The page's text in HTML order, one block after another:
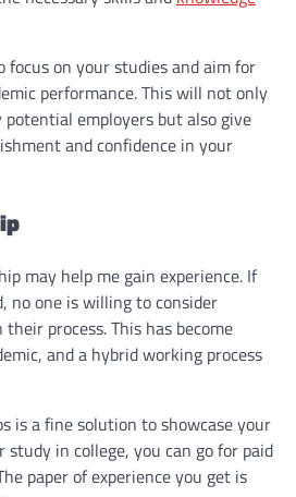
focus on your studies and aim for
performance. This will not only
employers but also give
and confidence in your
may help me gain experience. If
no one is willing to consider
process. This has become
and a hybrid working process
is a fine solution to showcase your
study in college, you can go for paid
paper of experience you get is